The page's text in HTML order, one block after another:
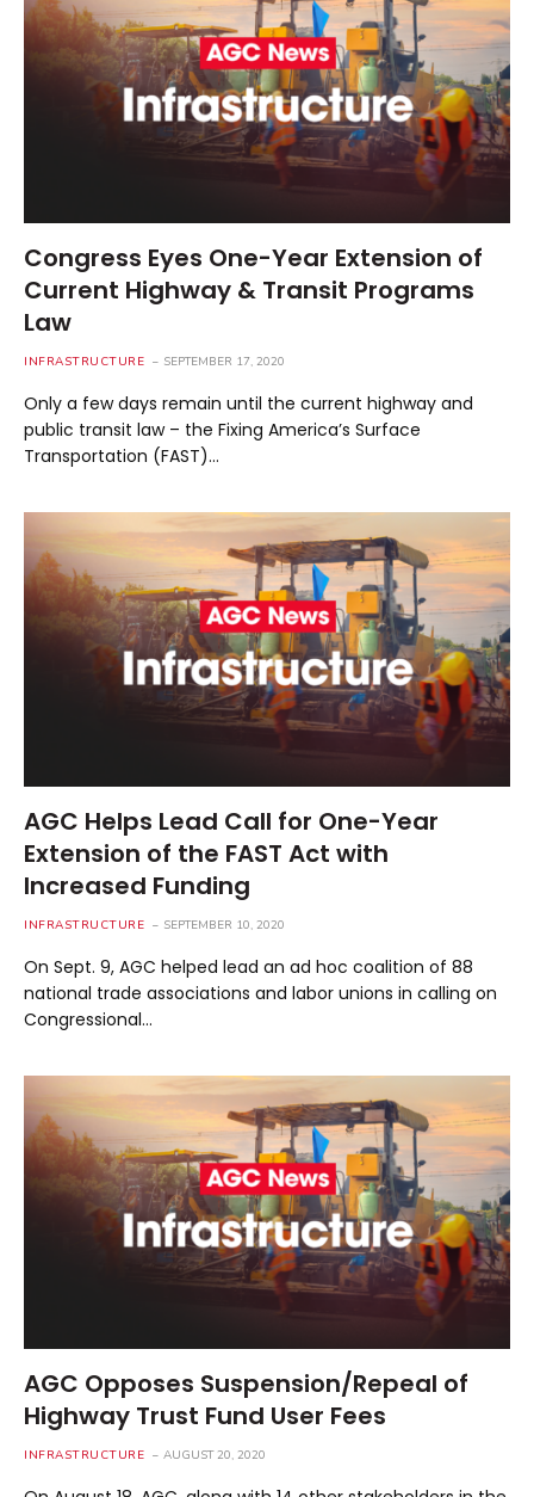
Congress Eyes One-Year Extension of
Current Highway & Transit Programs
Law
INFRASTRUCTURE SEPTEMBER 17, 2020
Only a few days remain until the current highway and
public transit law – the Fixing America’s Surface
Transportation (FAST)…
AGC Helps Lead Call for One-Year
Extension of the FAST Act with
Increased Funding
INFRASTRUCTURE SEPTEMBER 10, 2020
On Sept. 9, AGC helped lead an ad hoc coalition of 88
national trade associations and labor unions in calling on
Congressional…
AGC Opposes Suspension/Repeal of
Highway Trust Fund User Fees
INFRASTRUCTURE AUGUST 20, 2020